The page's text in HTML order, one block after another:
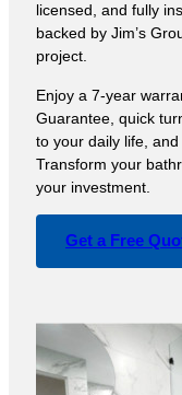
licensed, and fully
backed by Jim’s
project.
Enjoy a 7-year
Guarantee, quick
to your daily life,
Transform your
your investment.
Get a Free